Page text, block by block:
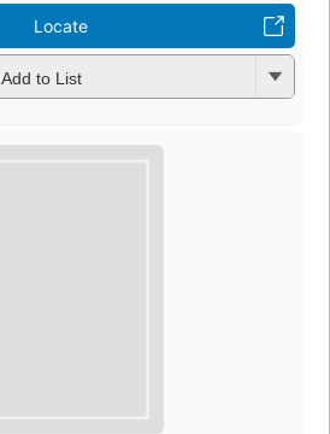
Locate
Add to List